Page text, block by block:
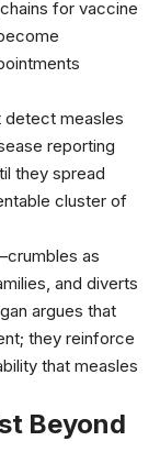
for vaccine
detect measles
reporting
they spread
cluster of
as
and diverts
argues that
they reinforce
that measles
Beyond